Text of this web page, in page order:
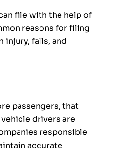
file with the help of
reasons for filing
injury, falls, and
passengers, that
drivers are
responsible
accurate